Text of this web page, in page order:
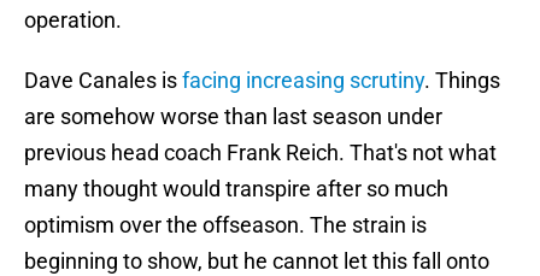
operation.
Dave Canales isfacing increasing scrutiny. Things
are somehow worse than last season under
previous head coach Frank Reich. That's not what
many thought would transpire after so much
optimism over the offseason. The strain is
beginning to show, but he cannot let this fall onto